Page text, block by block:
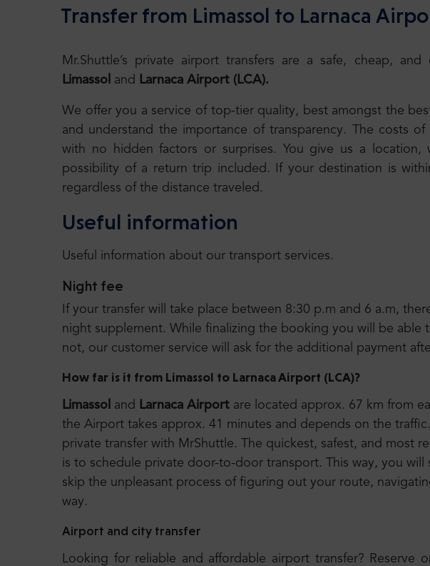
Transfer from Limassol to Larnaca
Mr.Shuttle’s private airport transfers are a safe, cheap,
Limassol and Larnaca Airport (LCA).
We offer you a service of top-tier quality, best amongst the
and understand the importance of transparency. The costs of
with no hidden factors or surprises. You give us a
possibility of a return trip included. If your destination is
regardless of the distance traveled.
Useful information
Useful information about our transport services.
Night fee
If your transfer will take place between 8:30 p.m and 6 a.m,
night supplement. While finalizing the booking you will be able
not, our customer service will ask for the additional payment
How far is it from Limassol to Larnaca Airport (LCA)?
Limassol and Larnaca Airport are located approx. 67 km from
the Airport takes approx. 41 minutes and depends on the
private transfer with MrShuttle. The quickest, safest, and most
is to schedule private door-to-door transport. This way, you will
skip the unpleasant process of figuring out your route,
way.
Airport and city transfer
Looking for reliable and affordable airport transfer? Reserve